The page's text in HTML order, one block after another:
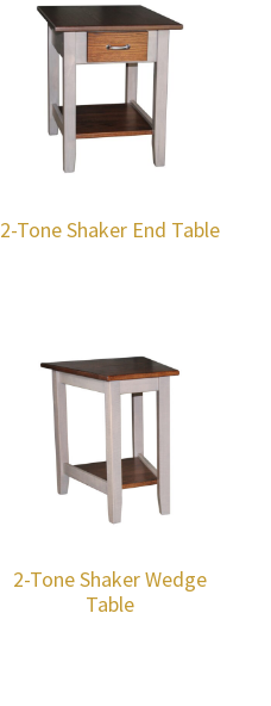
2-Tone Shaker End Table
2-Tone Shaker Wedge
Table